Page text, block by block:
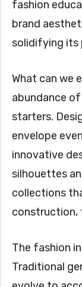
fashion
brand
solidifying its
What can we
abundance
starters.
envelope
innovative
silhouettes
collections
construction,
The fashion
Traditional